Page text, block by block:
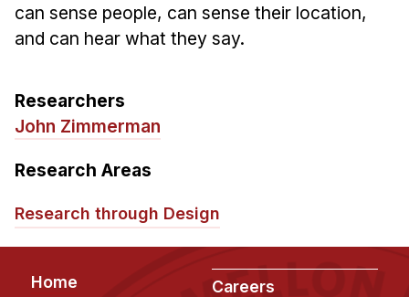
Additional Major in HCI
Minor in HCI
HCI Concentration
Calendar
Upcoming Seminars
can sense people, can sense their location,
and can hear what they say.
Researchers
John Zimmerman
Research Areas
Research through Design
Footer
Home
Careers